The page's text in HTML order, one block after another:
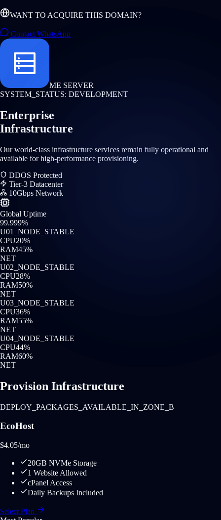
WANT TO ACQUIRE THIS DOMAIN?
Contact WhatsApp
ME SERVER
SYSTEM_STATUS: DEVELOPMENT
Enterprise
Infrastructure
Our world-class infrastructure services remain fully operational and
available for high-performance provisioning.
DDOS Protected
Tier-3 Datacenter
10Gbps Network
Global Uptime
99.999%
U01
_NODE_STABLE
CPU20%
RAM45%
NET
U02 _NODE_STABLE
CPU28%
RAM50%
NET
U03 _NODE_STABLE
CPU36%
RAM55%
NET
U04 _NODE_STABLE
CPU44%
RAM60%
NET
Provision Infrastructure
DEPLOY_PACKAGES_AVAILABLE_IN_ZONE_B
EcoHost
$4.05/mo
20GB NVMe Storage
1 Website Allowed
cPanel Access
Daily Backups Included
Select Plan